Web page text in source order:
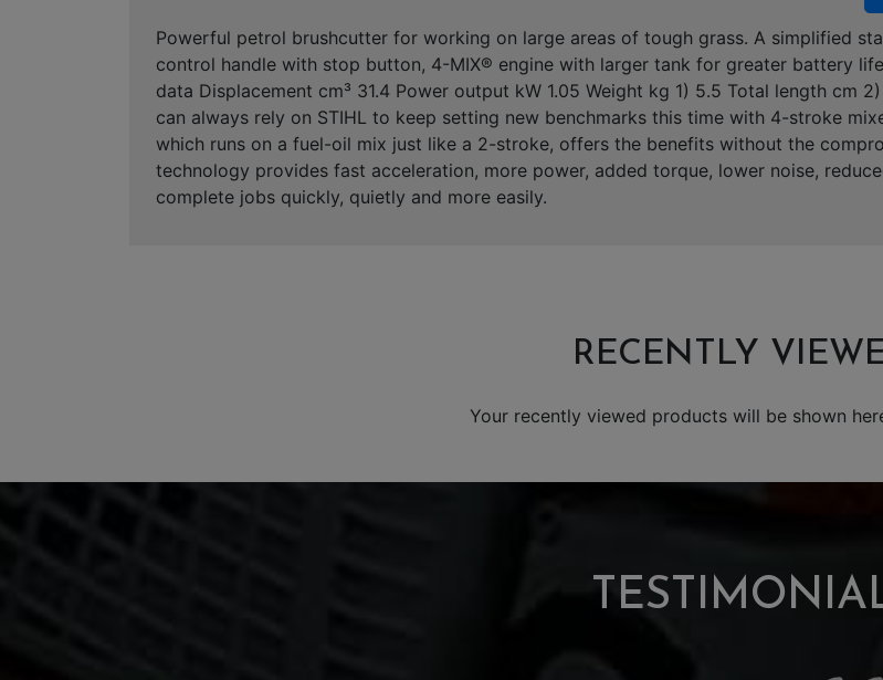
Powerful petrol brushcutter for working on large areas of tough grass. A simplified
control handle with stop button, 4-MIX® engine with larger tank for greater battery
data Displacement cm³ 31.4 Power output kW 1.05 Weight kg 1) 5.5 Total length cm
can always rely on STIHL to keep setting new benchmarks this time with 4-stroke
which runs on a fuel-oil mix just like a 2-stroke, offers the benefits without the
technology provides fast acceleration, more power, added torque, lower noise,
complete jobs quickly, quietly and more easily.
RECENTLY
Your recently viewed products will be shown